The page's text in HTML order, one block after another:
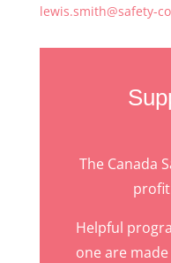
lewis.smith@safety-
The Canada
Helpful
one are